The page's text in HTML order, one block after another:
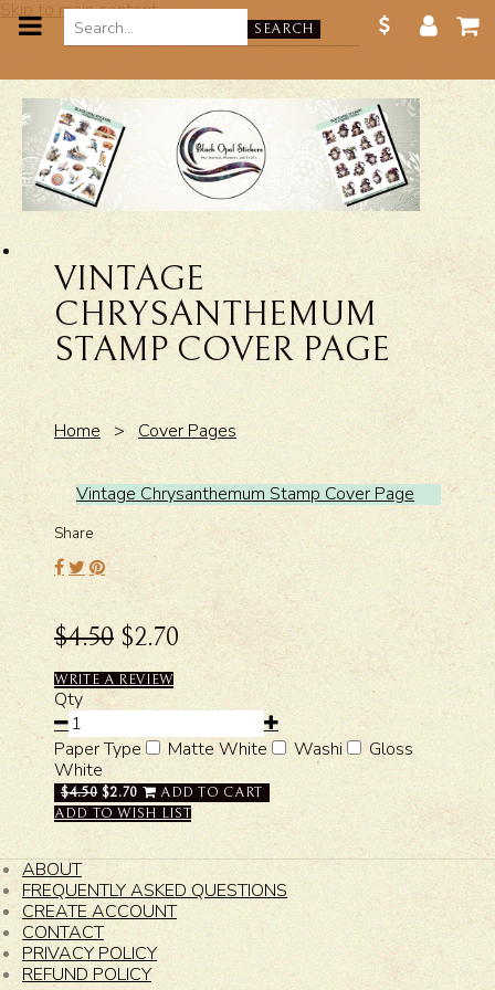
Skip to main content
SEARCH
VINTAGE
CHRYSANTHEMUM
STAMP COVER PAGE
Home >Cover Pages
Vintage Chrysanthemum Stamp Cover Page
Share
$4.50 $2.70
WRITE A REVIEW
Qty
Paper Type Matte White Washi
Gloss
White
$4.50 $2.70
ADD TO CART
ADD TO WISH LIST
ABOUT
FREQUENTLY ASKED QUESTIONS
CREATE ACCOUNT
CONTACT
PRIVACY POLICY
REFUND POLICY